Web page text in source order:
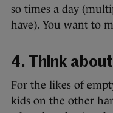
so times a day
have). You want to
4. Think
For the likes of
kids on the other